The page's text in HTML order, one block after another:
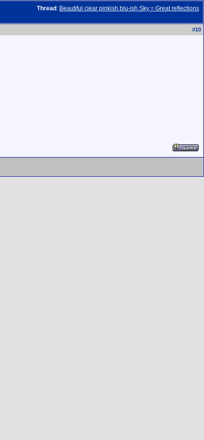
Thread : Beautiful clear pinkish blu-ish Sky = Great reflections
#10